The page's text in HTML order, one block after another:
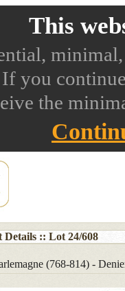
This
you
the
Details :: Lot 24/608
(768-814) -